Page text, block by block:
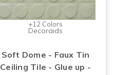
+12 Colors
Decoraids
Soft Dome - Faux Tin
Ceiling Tile - Glue up -